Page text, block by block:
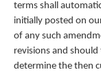
terms shall
initially posted on
of any such
revisions and
determine the then